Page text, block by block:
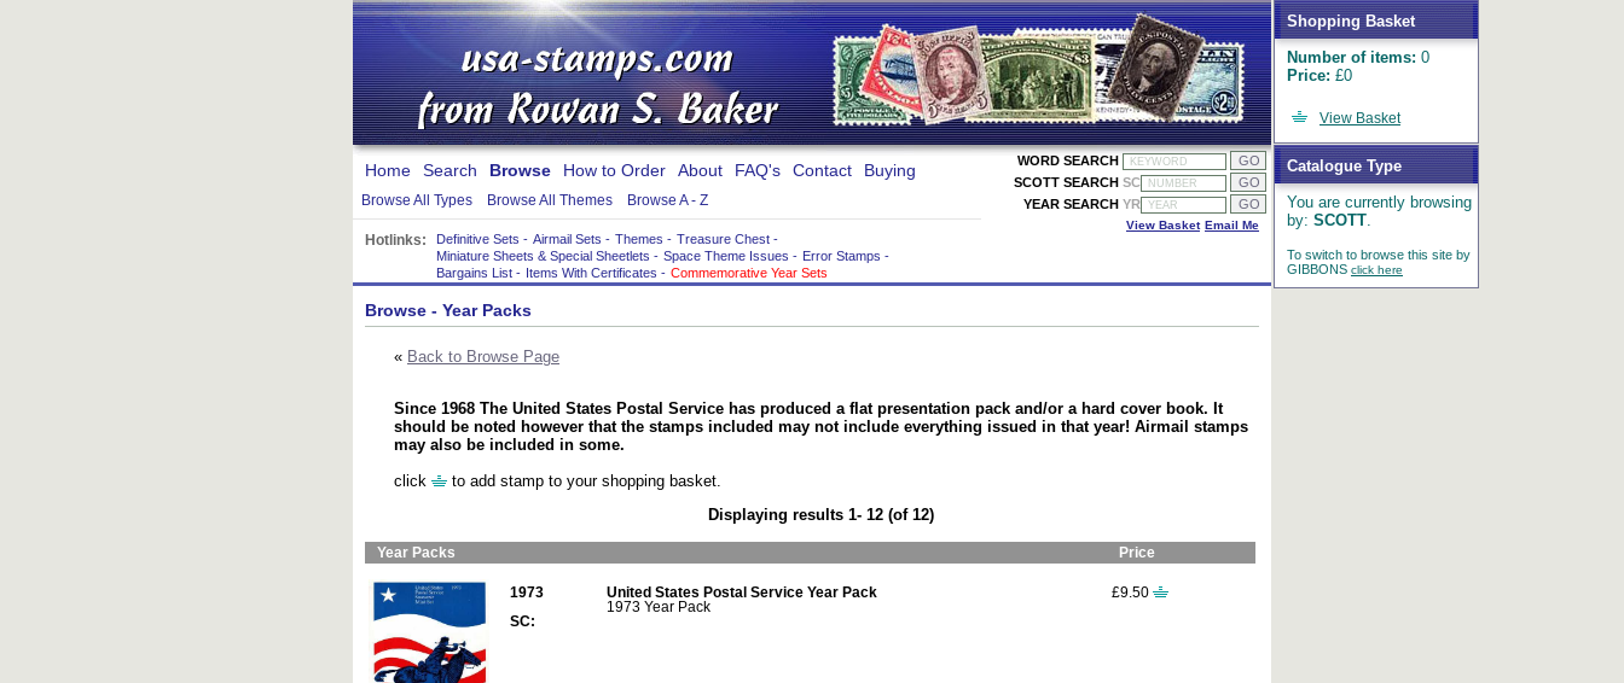
Shopping Basket
Number of items: 0
Price: £0
View Basket
Catalogue Type
You are currently browsing
by: SCOTT.
To switch to browse this site by
GIBBONS click here
Home Search Browse How to Order About FAQ's Contact Buying
Browse All Types Browse All Themes Browse A - Z
Hotlinks: Definitive Sets - Airmail Sets - Themes - Treasure Chest -
Miniature Sheets & Special Sheetlets - Space Theme Issues - Error Stamps -
Bargains List - Items With Certificates - Commemorative Year Sets
WORD SEARCH
SCOTT SEARCH SC
YEAR SEARCH YR
Email Me
View Basket
Browse - Year Packs
« Back to Browse Page
Since 1968 The United States Postal Service has produced a flat presentation pack and/or a hard cover book. It
should be noted however that the stamps included may not include everything issued in that year! Airmail stamps
may also be included in some.
click
to add stamp to your shopping basket.
Displaying results 1- 12 (of 12)
Year Packs Price
1973
SC:
United States Postal Service Year Pack
1973 Year Pack
£9.50